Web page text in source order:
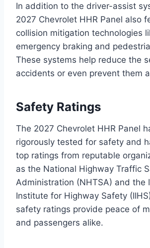
In addition to the driver-assist
2027 Chevrolet HHR Panel also
collision mitigation technologies
emergency braking and
These systems help reduce the
accidents or even prevent them
Safety Ratings
The 2027 Chevrolet HHR Panel
rigorously tested for safety and
top ratings from reputable
as the National Highway Traffic
Administration (NHTSA) and the
Institute for Highway Safety
safety ratings provide peace of
and passengers alike.